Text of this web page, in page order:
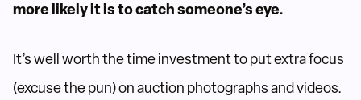
more likely it is to catch someone’s eye.
It’s well worth the time investment to put extra focus
(excuse the pun) on auction photographs and videos.